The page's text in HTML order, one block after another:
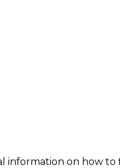
on how to